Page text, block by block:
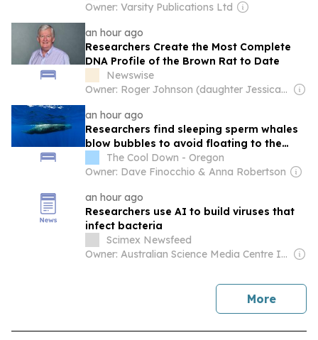
Owner: Varsity Publications Ltd
an hour ago
Researchers Create the Most Complete
DNA Profile of the Brown Rat to Date
Newswise
Owner: Roger Johnson (daughter Jessica is CEO)
an hour ago
Researchers find sleeping sperm whales
blow bubbles to avoid floating to the
surfaceThe Cool Down - Oregon
Owner: Dave Finocchio & Anna Robertson
an hour ago
Researchers use AI to build viruses that
infect bacteria
Scimex Newsfeed
Owner: Australian Science Media Centre Inc & Science Media Centre of New Zealand
Morenews